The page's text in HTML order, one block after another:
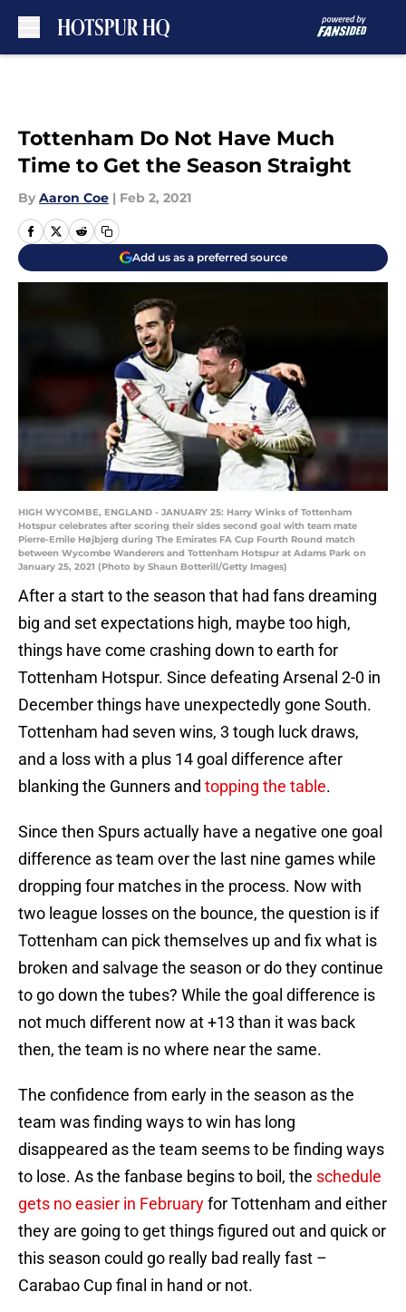
Tottenham Do Not Have Much
Time to Get the Season Straight
By Aaron Coe | Feb 2, 2021
Add us as a preferred source
HIGH WYCOMBE, ENGLAND - JANUARY 25: Harry Winks of Tottenham
Hotspur celebrates after scoring their sides second goal with team mate
Pierre-Emile Højbjerg during The Emirates FA Cup Fourth Round match
between Wycombe Wanderers and Tottenham Hotspur at Adams Park on
January 25, 2021 (Photo by Shaun Botterill/Getty Images)
After a start to the season that had fans dreaming
big and set expectations high, maybe too high,
things have come crashing down to earth for
Tottenham Hotspur. Since defeating Arsenal 2-0 in
December things have unexpectedly gone South.
Tottenham had seven wins, 3 tough luck draws,
and a loss with a plus 14 goal difference after
blanking the Gunners and topping the table.
Since then Spurs actually have a negative one goal
difference as team over the last nine games while
dropping four matches in the process. Now with
two league losses on the bounce, the question is if
Tottenham can pick themselves up and fix what is
broken and salvage the season or do they continue
to go down the tubes? While the goal difference is
not much different now at +13 than it was back
then, the team is no where near the same.
The confidence from early in the season as the
team was finding ways to win has long
disappeared as the team seems to be finding ways
to lose. As the fanbase begins to boil, the schedule
gets no easier in Februaryfor Tottenham and either
they are going to get things figured out and quick or
this season could go really bad really fast –
Carabao Cup final in hand or not.